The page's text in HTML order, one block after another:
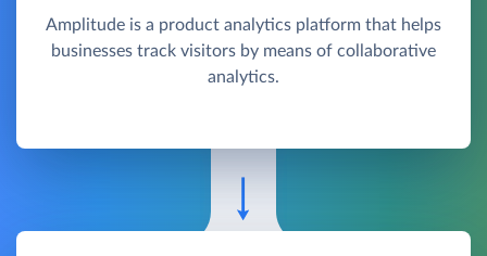
Amplitude is a product analytics platform that helps
businesses track visitors by means of collaborative
analytics.